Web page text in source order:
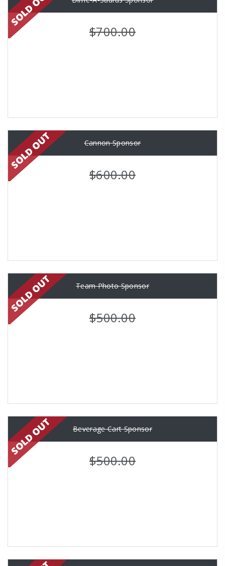
$700.00
Cannon Sponsor
$600.00
Team Photo Sponsor
$500.00
Beverage Cart Sponsor
$500.00